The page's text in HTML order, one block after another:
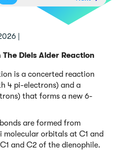
|
Diels Alder Reaction
is a concerted reaction
4 pi-electrons) and a
that forms a new 6-
are formed from
molecular orbitals at C1 and
and C2 of the dienophile.